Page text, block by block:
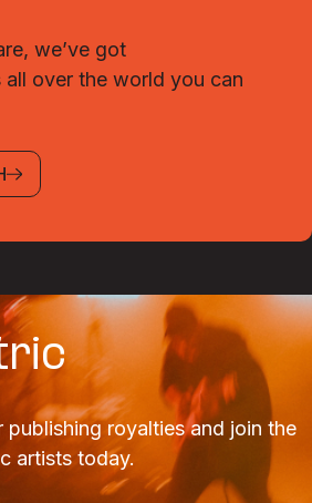
we’ve got
all over the world you can
royalties and join the
artists today.